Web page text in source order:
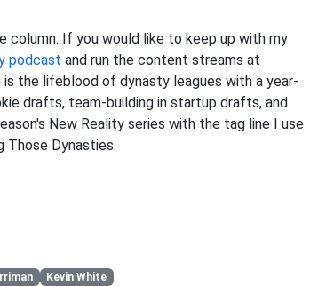
column. If you would like to keep up with my
podcast and run the content streams at
is the lifeblood of dynasty leagues with a year-
drafts, team-building in startup drafts, and
New Reality series with the tag line I use
Those Dynasties.
Kevin White